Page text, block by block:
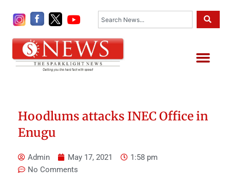
Hoodlums attacks INEC Office in
Enugu
Admin May 17, 2021
1:58 pm
No Comments